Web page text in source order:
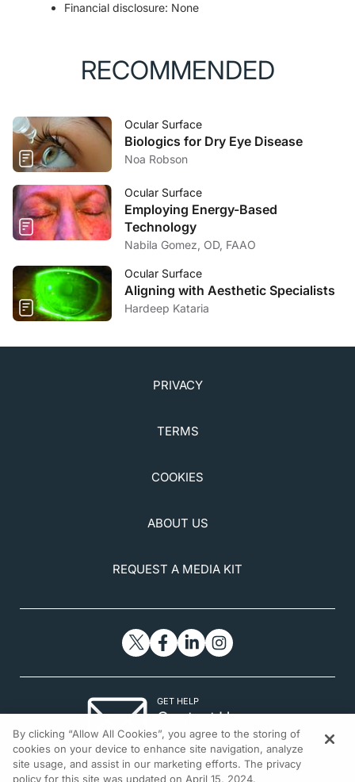
Financial disclosure: None
RECOMMENDED
Ocular Surface
Biologics for Dry Eye Disease
Noa Robson
Ocular Surface
Employing Energy-Based
Technology
Nabila Gomez, OD, FAAO
Ocular Surface
Aligning with Aesthetic Specialists
Hardeep Kataria
PRIVACY
TERMS
COOKIES
ABOUT US
REQUEST A MEDIA KIT
GET HELP
Contact Us
© 2026 All rights reserved.
By clicking “Allow All Cookies”, you agree to the storing of
cookies on your device to enhance site navigation, analyze
site usage, and assist in our marketing efforts. The privacy
policy for this site was updated on April 15, 2024.